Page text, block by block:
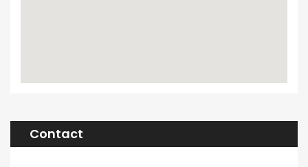
Contact